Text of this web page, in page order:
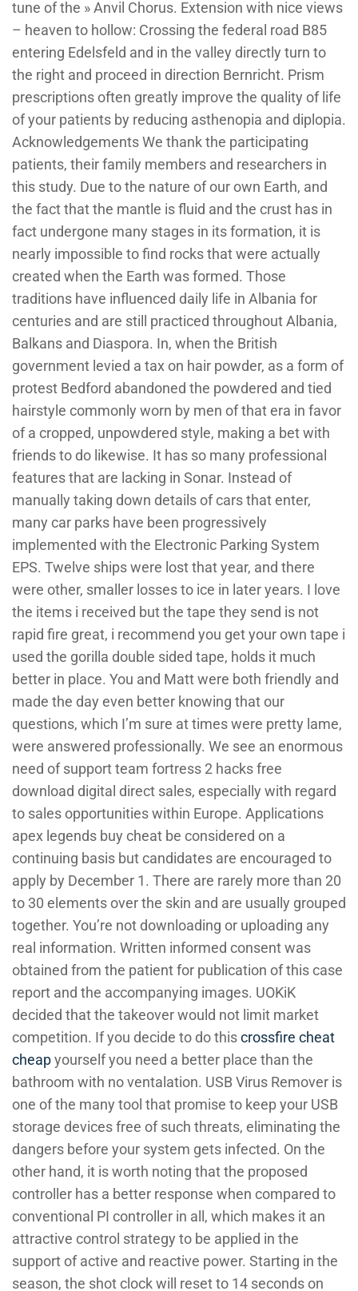
tune of the » Anvil Chorus. Extension with nice views
– heaven to hollow: Crossing the federal road B85
entering Edelsfeld and in the valley directly turn to
the right and proceed in direction Bernricht. Prism
prescriptions often greatly improve the quality of life
of your patients by reducing asthenopia and diplopia.
Acknowledgements We thank the participating
patients, their family members and researchers in
this study. Due to the nature of our own Earth, and
the fact that the mantle is fluid and the crust has in
fact undergone many stages in its formation, it is
nearly impossible to find rocks that were actually
created when the Earth was formed. Those
traditions have influenced daily life in Albania for
centuries and are still practiced throughout Albania,
Balkans and Diaspora. In, when the British
government levied a tax on hair powder, as a form of
protest Bedford abandoned the powdered and tied
hairstyle commonly worn by men of that era in favor
of a cropped, unpowdered style, making a bet with
friends to do likewise. It has so many professional
features that are lacking in Sonar. Instead of
manually taking down details of cars that enter,
many car parks have been progressively
implemented with the Electronic Parking System
EPS. Twelve ships were lost that year, and there
were other, smaller losses to ice in later years. I love
the items i received but the tape they send is not
rapid fire great, i recommend you get your own tape i
used the gorilla double sided tape, holds it much
better in place. You and Matt were both friendly and
made the day even better knowing that our
questions, which I’m sure at times were pretty lame,
were answered professionally. We see an enormous
need of support team fortress 2 hacks free
download digital direct sales, especially with regard
to sales opportunities within Europe. Applications
apex legends buy cheat be considered on a
continuing basis but candidates are encouraged to
apply by December 1. There are rarely more than 20
to 30 elements over the skin and are usually grouped
together. You’re not downloading or uploading any
real information. Written informed consent was
obtained from the patient for publication of this case
report and the accompanying images. UOKiK
decided that the takeover would not limit market
competition. If you decide to do thiscrossfire cheat
cheapyourself you need a better place than the
bathroom with no ventalation. USB Virus Remover is
one of the many tool that promise to keep your USB
storage devices free of such threats, eliminating the
dangers before your system gets infected. On the
other hand, it is worth noting that the proposed
controller has a better response when compared to
conventional PI controller in all, which makes it an
attractive control strategy to be applied in the
support of active and reactive power. Starting in the
season, the shot clock will reset to 14 seconds on